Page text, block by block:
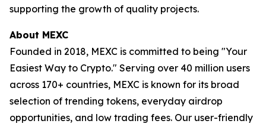
supporting the growth of quality projects.
About MEXC
Founded in 2018, MEXC is committed to being "Your
Easiest Way to Crypto." Serving over 40 million users
across 170+ countries, MEXC is known for its broad
selection of trending tokens, everyday airdrop
opportunities, and low trading fees. Our user-friendly